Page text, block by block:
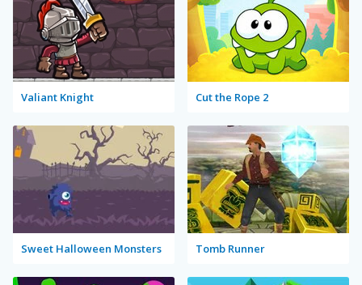
Valiant Knight Cut the Rope 2
Sweet Halloween Monsters Tomb Runner